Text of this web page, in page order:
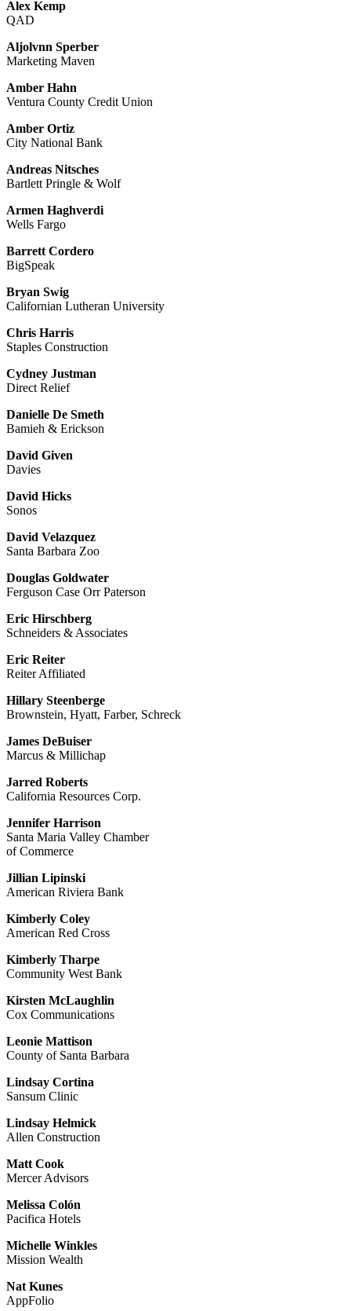
Alex Kemp
QAD
Aljolvnn Sperber
Marketing Maven
Amber Hahn
Ventura County Credit Union
Amber Ortiz
City National Bank
Andreas Nitsches
Bartlett Pringle & Wolf
Armen Haghverdi
Wells Fargo
Barrett Cordero
BigSpeak
Bryan Swig
Californian Lutheran University
Chris Harris
Staples Construction
Cydney Justman
Direct Relief
Danielle De Smeth
Bamieh & Erickson
David Given
Davies
David Hicks
Sonos
David Velazquez
Santa Barbara Zoo
Douglas Goldwater
Ferguson Case Orr Paterson
Eric Hirschberg
Schneiders & Associates
Eric Reiter
Reiter Affiliated
Hillary Steenberge
Brownstein, Hyatt, Farber, Schreck
James DeBuiser
Marcus & Millichap
Jarred Roberts
California Resources Corp.
Jennifer Harrison
Santa Maria Valley Chamber
of Commerce
Jillian Lipinski
American Riviera Bank
Kimberly Coley
American Red Cross
Kimberly Tharpe
Community West Bank
Kirsten McLaughlin
Cox Communications
Leonie Mattison
County of Santa Barbara
Lindsay Cortina
Sansum Clinic
Lindsay Helmick
Allen Construction
Matt Cook
Mercer Advisors
Melissa Colón
Pacifica Hotels
Michelle Winkles
Mission Wealth
Nat Kunes
AppFolio